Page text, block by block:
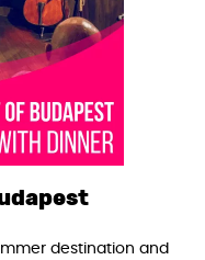
destination and